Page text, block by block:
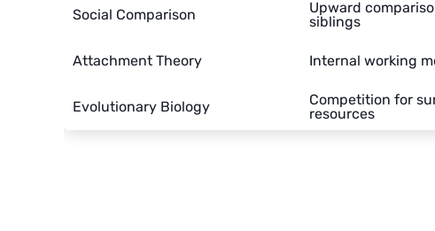
Social Comparison
Upward
siblings
Attachment Theory Internal working
Evolutionary Biology
Competition for
resources